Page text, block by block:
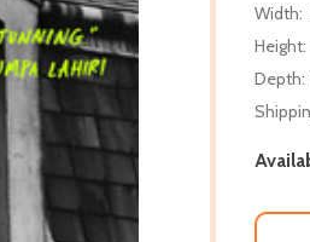
Width:
Height:
Depth: